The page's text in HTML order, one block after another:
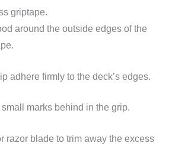
griptape.
around the outside edges of the
adhere firmly to the deck’s edges.
marks behind in the grip.
razor blade to trim away the excess